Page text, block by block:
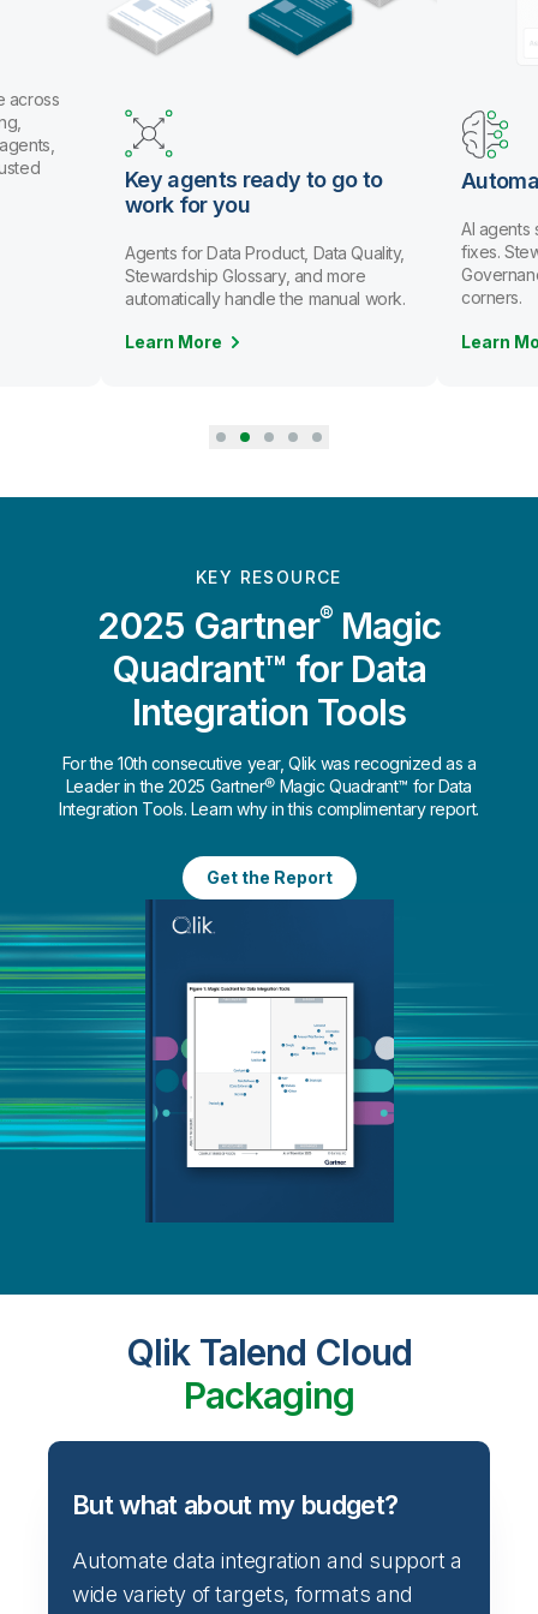
across
Key agents ready to go to
work for you
Agents for Data Product, Data Quality,
Stewardship Glossary, and more
automatically handle the manual work.
Learn More
AI agents
fixes.
corners.
Learn
KEY RESOURCE
2025 Gartner®Magic
Quadrant™ for Data
Integration Tools
For the 10th consecutive year, Qlik was recognized as a
Leader in the 2025 Gartner® Magic Quadrant™ for Data
Integration Tools. Learn why in this complimentary report.
Get the Report
Qlik Talend Cloud
Packaging
But what about my budget?
Automate data integration and support a
wide variety of targets, formats and